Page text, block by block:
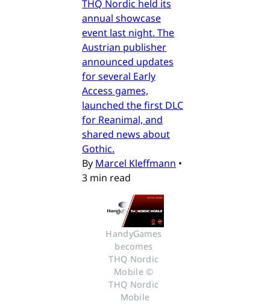
THQ Nordic held its
annual showcase
event last night. The
Austrian publisher
announced updates
for several Early
Access games,
launched the first DLC
for Reanimal, and
shared news about
Gothic.
By Marcel Kleffmann •
3 min read
HandyGames
becomes
THQ Nordic
Mobile ©
THQ Nordic
Mobile